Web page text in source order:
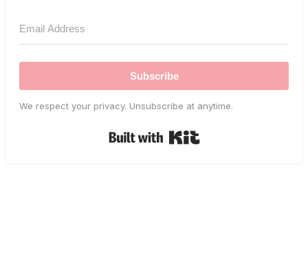
Subscribe
We respect your privacy. Unsubscribe at anytime.